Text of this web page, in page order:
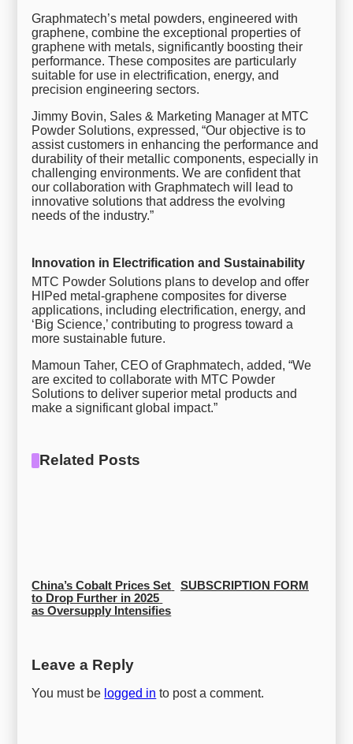
Graphmatech’s metal powders, engineered with
graphene, combine the exceptional properties of
graphene with metals, significantly boosting their
performance. These composites are particularly
suitable for use in electrification, energy, and
precision engineering sectors.
Jimmy Bovin, Sales & Marketing Manager at MTC
Powder Solutions, expressed, “Our objective is to
assist customers in enhancing the performance and
durability of their metallic components, especially in
challenging environments. We are confident that
our collaboration with Graphmatech will lead to
innovative solutions that address the evolving
needs of the industry.”
Innovation in Electrification and Sustainability
MTC Powder Solutions plans to develop and offer
HIPed metal-graphene composites for diverse
applications, including electrification, energy, and
‘Big Science,’ contributing to progress toward a
more sustainable future.
Mamoun Taher, CEO of Graphmatech, added, “We
are excited to collaborate with MTC Powder
Solutions to deliver superior metal products and
make a significant global impact.”
Related Posts
China’s Cobalt Prices Set
to Drop Further in 2025
as Oversupply Intensifies
SUBSCRIPTION FORM
Leave a Reply
You must be logged in to post a comment.